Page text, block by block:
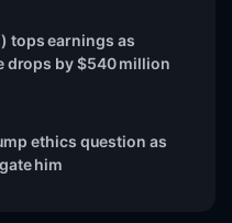
tops earnings as
drops by $540 million
ethics question as
him